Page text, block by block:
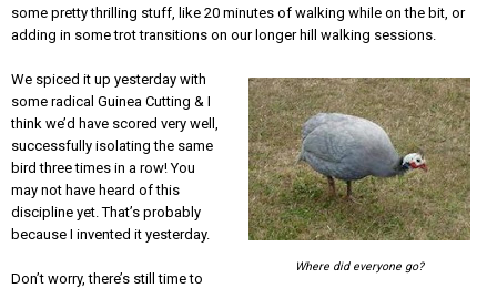
some pretty thrilling stuff, like 20 minutes of walking while on the bit, or
adding in some trot transitions on our longer hill walking sessions.
Where did everyone go?
We spiced it up yesterday with
some radical Guinea Cutting & I
think we’d have scored very well,
successfully isolating the same
bird three times in a row! You
may not have heard of this
discipline yet. That’s probably
because I invented it yesterday.
Don’t worry, there’s still time to